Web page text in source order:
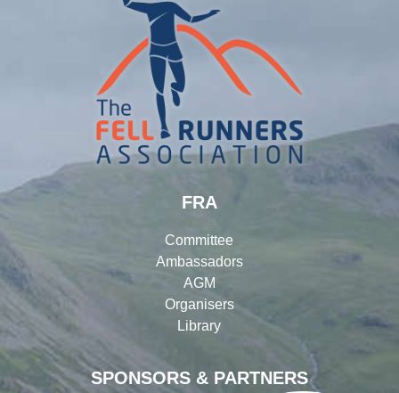
SPONSORS & PARTNERS
FRA
Committee
Ambassadors
AGM
Organisers
Library